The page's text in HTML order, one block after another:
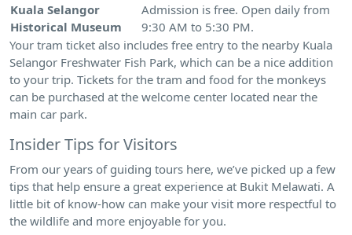
Kuala Selangor
Historical Museum
Admission is free. Open daily from
9:30 AM to 5:30 PM.
Your tram ticket also includes free entry to the nearby Kuala
Selangor Freshwater Fish Park, which can be a nice addition
to your trip. Tickets for the tram and food for the monkeys
can be purchased at the welcome center located near the
main car park.
Insider Tips for Visitors
From our years of guiding tours here, we’ve picked up a few
tips that help ensure a great experience at Bukit Melawati. A
little bit of know-how can make your visit more respectful to
the wildlife and more enjoyable for you.